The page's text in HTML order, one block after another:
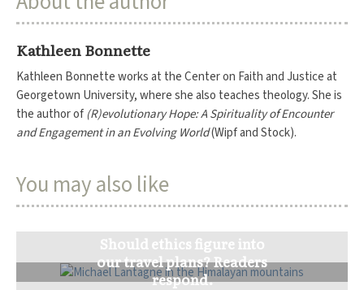
Kathleen Bonnette
Kathleen Bonnette works at the Center on Faith and Justice at
Georgetown University, where she also teaches theology. She is
the author of (R)evolutionary Hope: A Spirituality of Encounter
and Engagement in an Evolving World(Wipf and Stock).
You may also like
Should ethics figure into
our travel plans? Readers
respond.